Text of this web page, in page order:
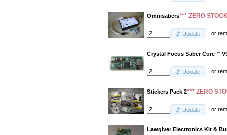
Omnisabers*** ZERO
Update or
Crystal Focus Saber Core™
Update or
Stickers Pack 2*** ZERO
Update or
Lawgiver Electronics Kit &